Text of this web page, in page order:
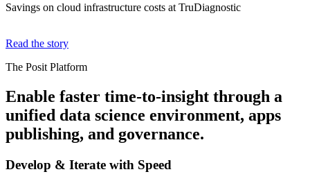
Savings on cloud infrastructure costs at TruDiagnostic
Read the story
The Posit Platform
Enable faster time-to-insight through a
unified data science environment, apps
publishing, and governance.
Develop & Iterate with Speed